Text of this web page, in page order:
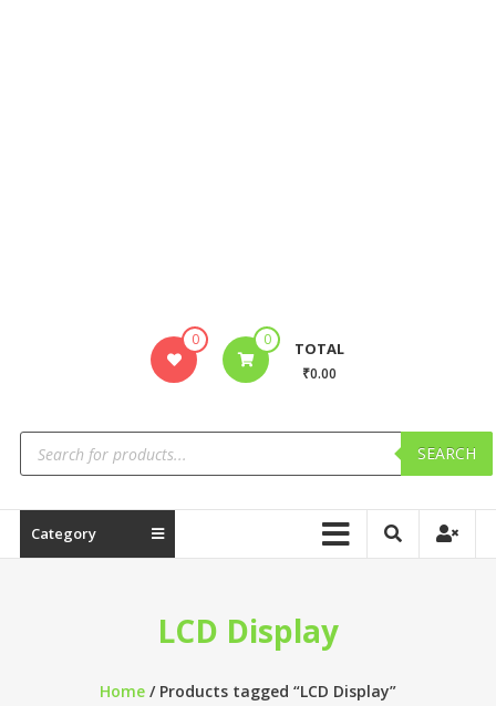
0 0 TOTAL
₹0.00
SEARCH
Category
LCD Display
Home/ Products tagged “LCD Display”